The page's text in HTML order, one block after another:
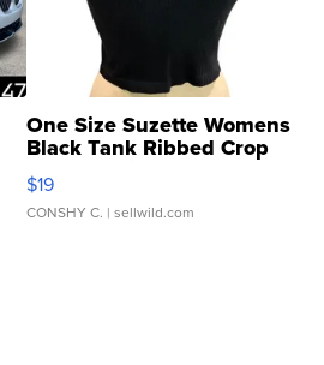
One Size Suzette Womens
Black Tank Ribbed Crop
Asymmetrical ...
$19
CONSHY C. | sellwild.com